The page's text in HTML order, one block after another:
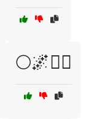
🌕🌌🧘‍♀️